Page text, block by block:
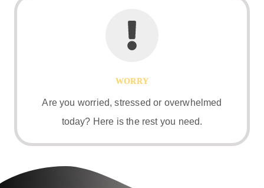
WORRY
Are you worried, stressed or overwhelmed
today? Here is the rest you need.